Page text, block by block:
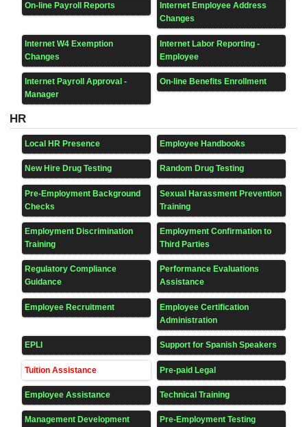
On-line Payroll Reports
Internet Employee Address
Changes
Internet W4 Exemption
Changes
Internet Labor Reporting -
Employee
Internet Payroll Approval -
Manager
On-line Benefits Enrollment
HR
Local HR Presence Employee Handbooks
New Hire Drug Testing Random Drug Testing
Pre-Employment Background
Checks
Sexual Harassment Prevention
Training
Employment Discrimination
Training
Employment Confirmation to
Third Parties
Regulatory Compliance
Guidance
Performance Evaluations
Assistance
Employee Recruitment
Employee Certification
Administration
EPLI Support for Spanish Speakers
Tuition Assistance Pre-paid Legal
Employee Assistance Technical Training
Management Development
Pre-Employment Testing